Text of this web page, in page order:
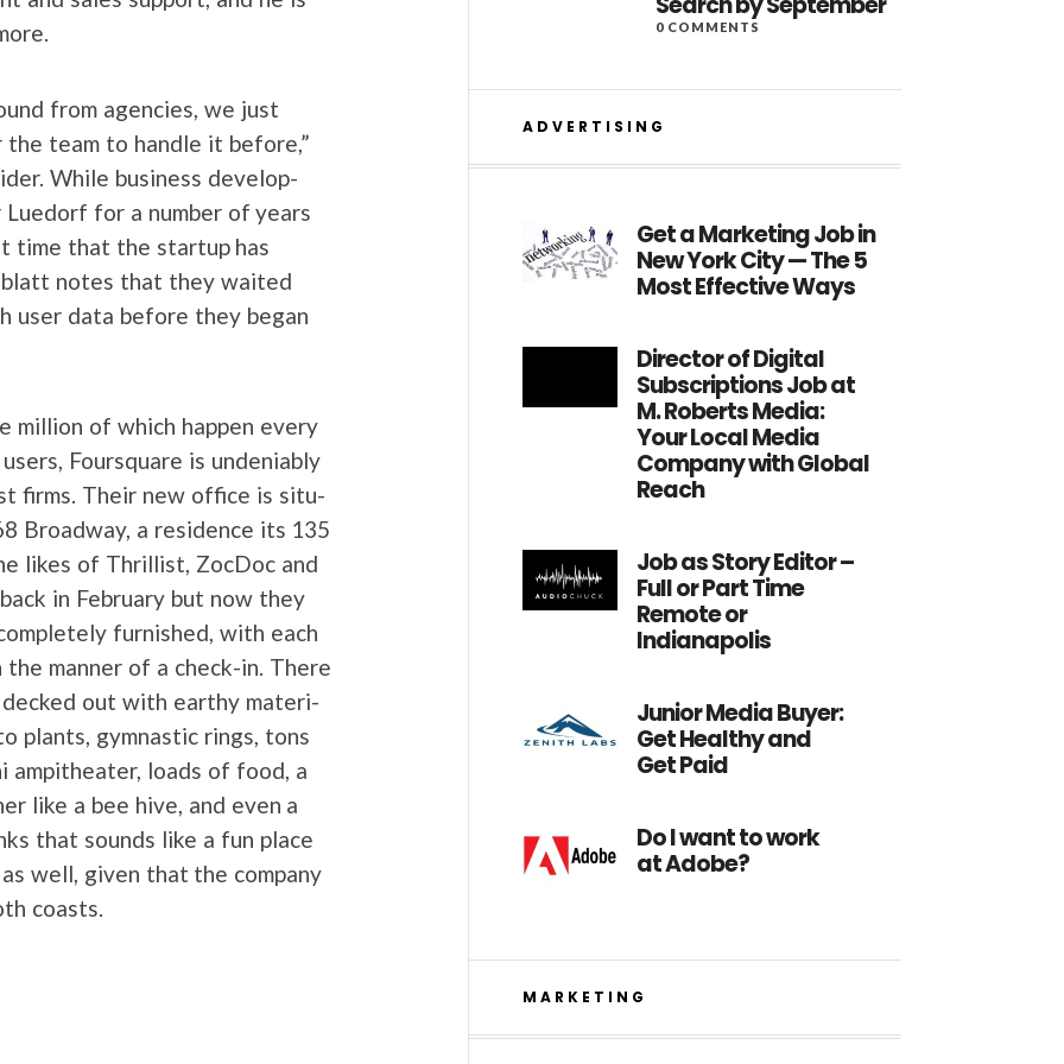
from agen­cies, we just
team to han­dle it before,”
While busi­ness devel­op­
for a num­ber of years
time that the start­up has
notes that they wait­ed
user data before they began
mil­lion of which hap­pen every
Foursquare is unde­ni­ably
firms. Their new office is sit­u­
Broad­way, a res­i­dence its 135
likes of Thril­list, Zoc­Doc and
in Feb­ru­ary but now they
fur­nished, with each
man­ner of a check-in. There
out with earthy mate­ri­
plants, gym­nas­tic rings, tons
amp­ithe­ater, loads of food, a
like a bee hive, and even a
that sounds like a fun place
well, giv­en that the com­pa­ny
coasts.
0 COMMENTS
ADVERTISING
Get a Marketing Job in
New York City — The 5
Most Effective Ways
Director of Digital
Subscriptions Job at
M. Roberts Media:
Your Local Media
Company with Global
Reach
Job as Story Editor –
Full or Part Time
Remote or
Indianapolis
Junior Media Buyer:
Get Healthy and
Get Paid
Do I want to work
at Adobe?
MARKETING